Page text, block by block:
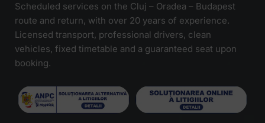
Scheduled services on the Cluj – Oradea – Budapest
route and return, with over 20 years of experience.
Licensed transport, professional drivers, clean
vehicles, fixed timetable and a guaranteed seat upon
booking.